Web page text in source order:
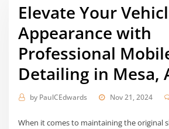
Elevate Your
Appearance with
Professional
Detailing in Mesa,
by PaulCEdwards Nov 21, 2024
When it comes to maintaining the original